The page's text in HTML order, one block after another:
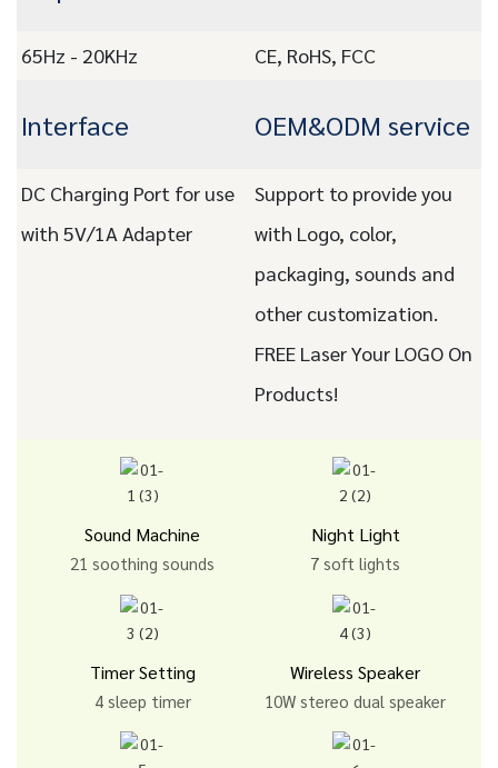
65Hz - 20KHz CE, RoHS, FCC
Interface OEM&ODM service
DC Charging Port for use
with 5V/1A Adapter
Support to provide you
with Logo, color,
packaging, sounds and
other customization.
FREE Laser Your LOGO On
Products!
Sound Machine
21 soothing sounds
Night Light
7 soft lights
Timer Setting
4 sleep timer
Wireless Speaker
10W stereo dual speaker